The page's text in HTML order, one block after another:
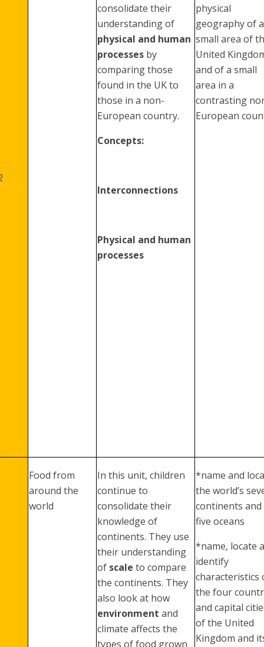
consolidate their
understanding of
physical and human
processesby
comparing those
found in the UK to
those in a non-
European country.
Concepts:
Interconnections
Physical and human
processes
physical
geography of a
small area of
United
and of a small
area in a
contrasting
European
Food from
around the
world
In this unit, children
continue to
consolidate their
knowledge of
continents. They use
their understanding
of scale to compare
the continents. They
also look at how
environment and
climate affects the
types of food grown
*name and
the world’s
continents and
five oceans
*name, locate
identify
characteristics
the four
and capital
of the United
Kingdom and